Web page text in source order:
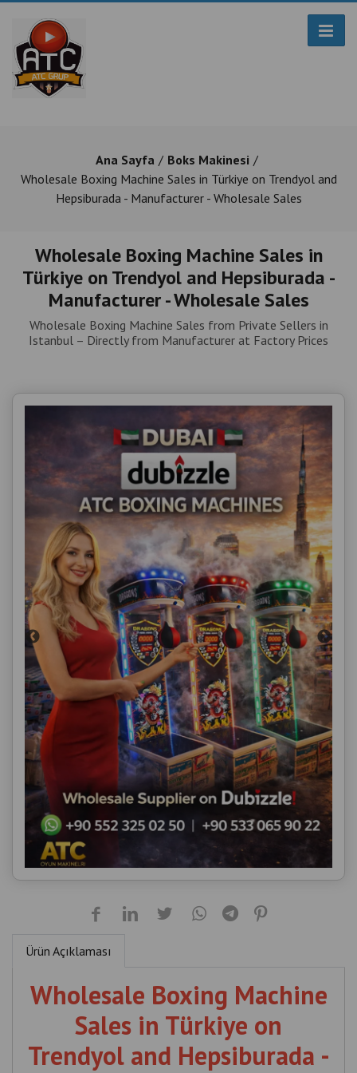
Ana Sayfa
Boks Makinesi
Wholesale Boxing Machine Sales in Türkiye on Trendyol and
Hepsiburada - Manufacturer - Wholesale Sales
Wholesale Boxing Machine Sales in
Türkiye on Trendyol and Hepsiburada -
Manufacturer - Wholesale Sales
Wholesale Boxing Machine Sales from Private Sellers in
Istanbul – Directly from Manufacturer at Factory Prices
Ürün Açıklaması
Wholesale Boxing Machine
Sales in Türkiye on
Trendyol and Hepsiburada -